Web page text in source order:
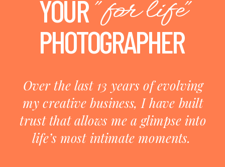
Over the last 13 years of evolving
my creative business, I have built
trust that allows me a glimpse into
life’s most intimate moments.
YOUR
PHOTOGRAPHER
"for life"